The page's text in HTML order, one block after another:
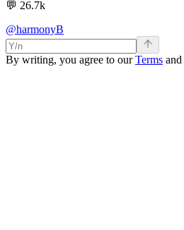
💬 26.7k
@harmonyB
By writing, you agree to ourTerms and